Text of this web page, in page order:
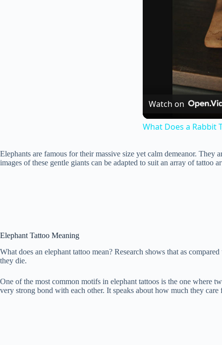
Watch on
What Does a Rabbit
Elephants are famous for their massive size yet calm demeanor.
images of these gentle giants can be adapted to suit an array of
Elephant Tattoo Meaning
What does an elephant tattoo mean? Research shows that as
they die.
One of the most common motifs in elephant tattoos is the one where
very strong bond with each other. It speaks about how much they